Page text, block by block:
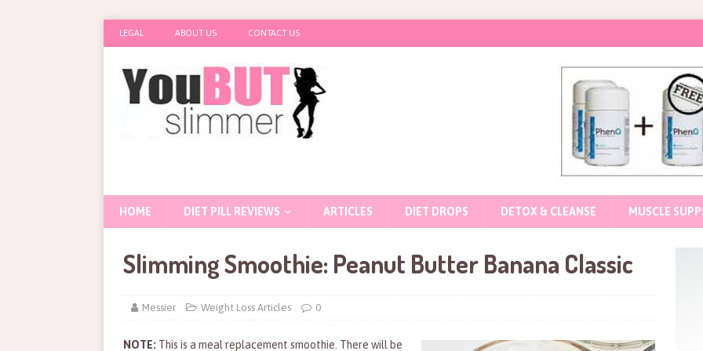
LEGAL ABOUT US CONTACT US
HOME DIET PILL REVIEWS ARTICLES DIET DROPS DETOX & CLEANSE MUSCLE
Slimming Smoothie: Peanut Butter Banana Classic
Messier Weight Loss Articles 0
NOTE: This is a meal replacement smoothie. There will be